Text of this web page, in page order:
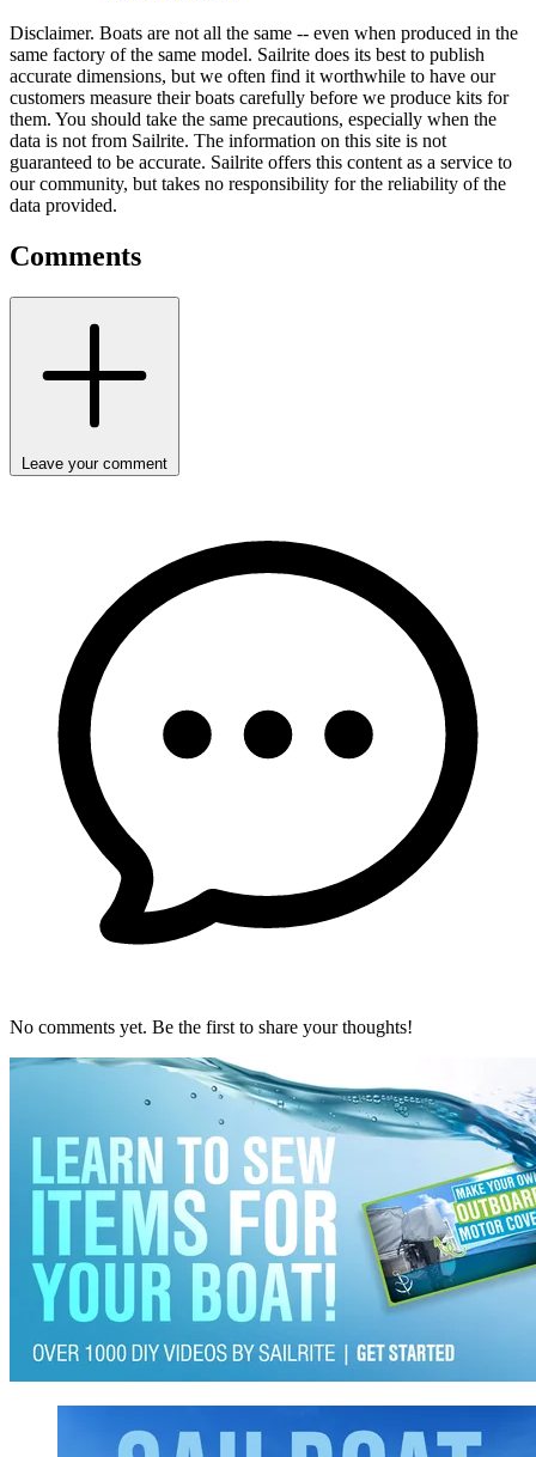
Disclaimer. Boats are not all the same -- even when produced in the
same factory of the same model. Sailrite does its best to publish
accurate dimensions, but we often find it worthwhile to have our
customers measure their boats carefully before we produce kits for
them. You should take the same precautions, especially when the
data is not from Sailrite. The information on this site is not
guaranteed to be accurate. Sailrite offers this content as a service to
our community, but takes no responsibility for the reliability of the
data provided.
Comments
Leave your comment
No comments yet. Be the first to share your thoughts!